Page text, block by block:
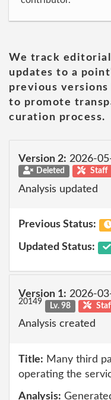
We track editorial
updates to a
previous
to promote
curation process.
Version 2: 2026-
Deleted Staff
Analysis updated
Previous Status:
Updated Status:
Version 1: 2026-
20149 Lv. 98
Analysis created
Title: Many third
operating the
Analysis: